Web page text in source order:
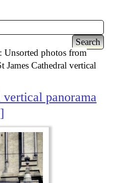
Unsorted photos from
James Cathedral vertical
vertical panorama